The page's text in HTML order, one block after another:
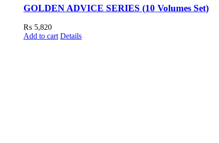
GOLDEN ADVICE SERIES (10 Volumes Set)
₨ 5,820
Add to cart Details